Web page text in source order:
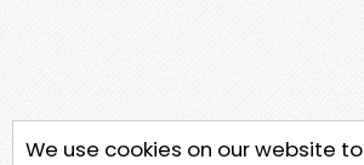
We use cookies on our website to